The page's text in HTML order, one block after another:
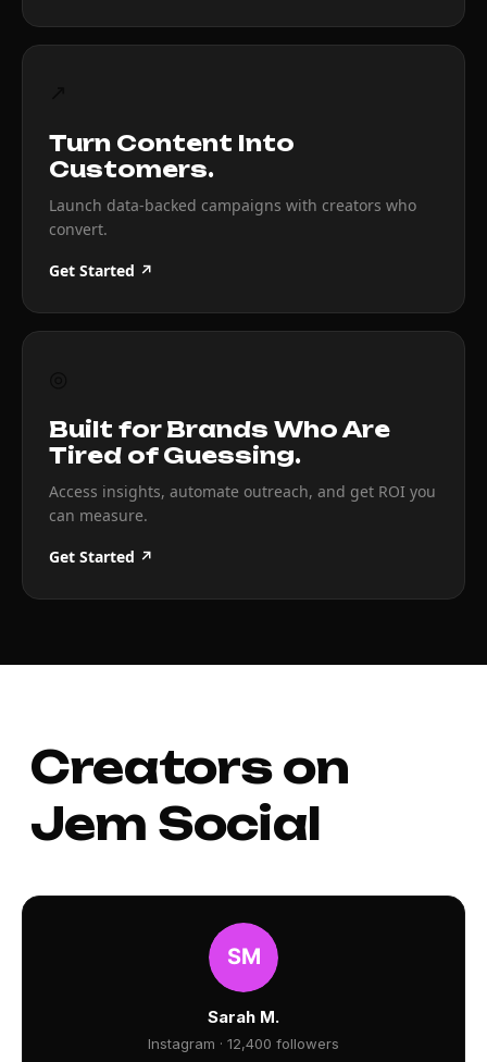
Turn Content Into
Customers.
Launch data-backed campaigns with creators who
convert.
Get Started ↗
Built for Brands Who Are
Tired of Guessing.
Access insights, automate outreach, and get ROI you
can measure.
Get Started ↗
Creators on
Jem Social
Sarah M.
Instagram · 12,400 followers